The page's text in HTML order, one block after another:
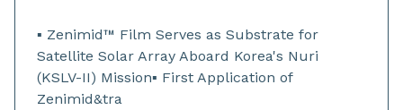
▪️ Zenimid™ Film Serves as Substrate for
Satellite Solar Array Aboard Korea's Nuri
(KSLV-II) Mission▪️ First Application of
Zenimid&tra